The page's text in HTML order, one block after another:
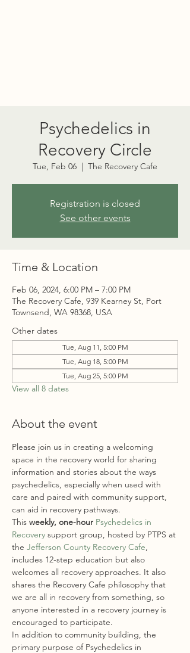
Psychedelics in
Recovery Circle
Tue, Feb 06
  |
The Recovery Cafe
Registration is closed
See other events
Time & Location
Feb 06, 2024, 6:00 PM – 7:00 PM
The Recovery Cafe, 939 Kearney St, Port
Townsend, WA 98368, USA
Other dates
Tue, Aug 11, 5:00 PM
Tue, Aug 18, 5:00 PM
Tue, Aug 25, 5:00 PM
View all 8 dates
About the event
Please join us in creating a welcoming
space in the recovery world for sharing
information and stories about the ways
psychedelics, especially when used with
care and paired with community support,
can aid in recovery pathways.
This weekly, one-hour Psychedelics in
Recovery support group, hosted by PTPS at
the Jefferson County Recovery Cafe,
includes 12-step education but also
welcomes all recovery approaches. It also
shares the Recovery Cafe philosophy that
we are all in recovery from something, so
anyone interested in a recovery journey is
encouraged to participate.
In addition to community building, the
primary purpose of Psychedelics in